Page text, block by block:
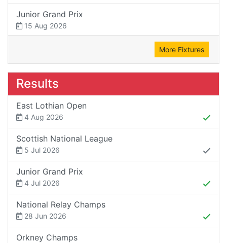
Junior Grand Prix
15 Aug 2026
More Fixtures
Results
East Lothian Open
4 Aug 2026
Scottish National League
5 Jul 2026
Junior Grand Prix
4 Jul 2026
National Relay Champs
28 Jun 2026
Orkney Champs